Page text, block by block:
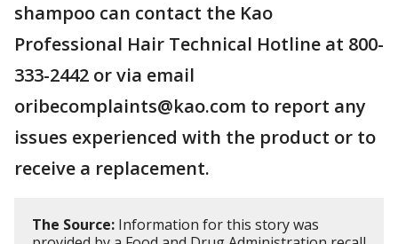
shampoo can contact the Kao
Professional Hair Technical Hotline at 800-
333-2442 or via email
oribecomplaints@kao.com to report any
issues experienced with the product or to
receive a replacement.
The Source: Information for this story was